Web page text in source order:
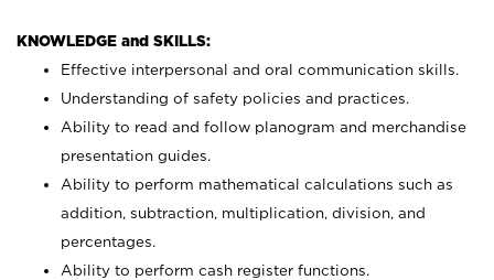
KNOWLEDGE and SKILLS:
Effective interpersonal and oral communication skills.
Understanding of safety policies and practices.
Ability to read and follow planogram and merchandise
presentation guides.
Ability to perform mathematical calculations such as
addition, subtraction, multiplication, division, and
percentages.
Ability to perform cash register functions.